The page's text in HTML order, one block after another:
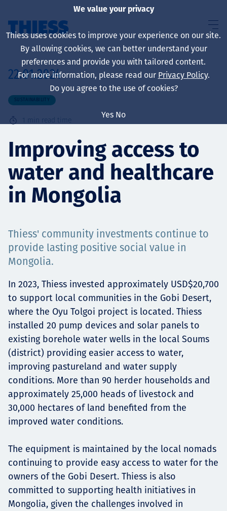
About us
Sustainability
Services
Projects
Careers
Contact
News
22.01.2024
SUSTAINABILITY
1 min read time
Improving access to
water and healthcare
in Mongolia
Thiess' community investments continue to
provide lasting positive social value in
Mongolia.
In 2023, Thiess invested approximately USD$20,700
to support local communities in the Gobi Desert,
where the Oyu Tolgoi project is located. Thiess
installed 20 pump devices and solar panels to
existing borehole water wells in the local Soums
(district) providing easier access to water,
improving pastureland and water supply
conditions. More than 90 herder households and
approximately 25,000 heads of livestock and
30,000 hectares of land benefited from the
improved water conditions.
The equipment is maintained by the local nomads
continuing to provide easy access to water for the
owners of the Gobi Desert. Thiess is also
committed to supporting health initiatives in
Mongolia, given the challenges involved in
We value your privacy
Thiess uses cookies to improve your experience on our site.
By allowing cookies, we can better understand your
preferences and provide you with tailored content.
For more information, please read our Privacy Policy.
Do you agree to the use of cookies?
Yes No